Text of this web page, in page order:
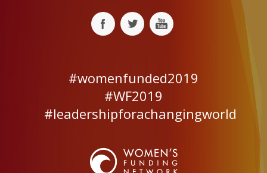
#womenfunded2019
#WF2019
#leadershipforachangingworld